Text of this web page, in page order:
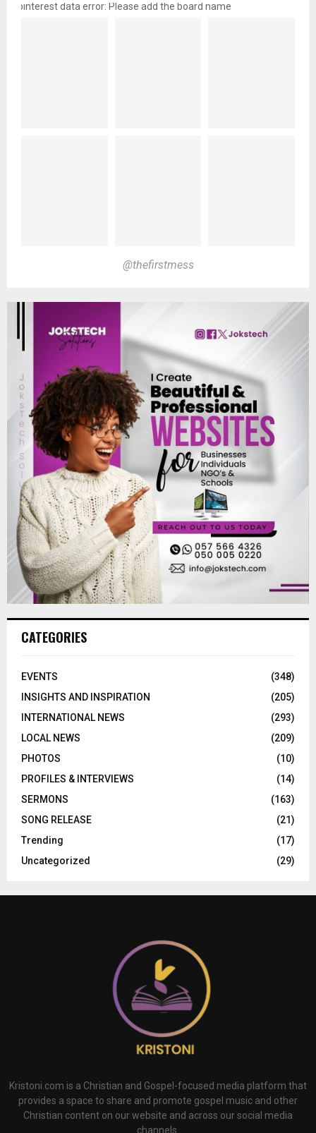
pinterest data error: Please add the board name
@thefirstmess
CATEGORIES
EVENTS
(348)
INSIGHTS AND INSPIRATION
(205)
INTERNATIONAL NEWS
(293)
LOCAL NEWS
(209)
PHOTOS
(10)
PROFILES & INTERVIEWS
(14)
SERMONS
(163)
SONG RELEASE
(21)
Trending
(17)
Uncategorized
(29)
Kristoni.com is a Christian and Gospel-focused media platform that
provides a space to share and promote gospel music and other
Christian content on our website and across our social media
channels.